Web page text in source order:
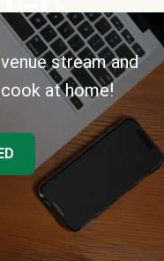
stream and
at home!